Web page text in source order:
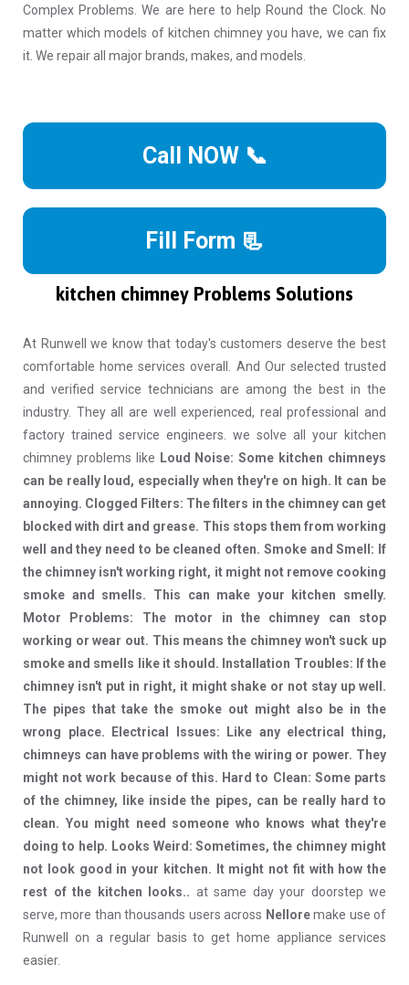
Complex Problems. We are here to help Round the Clock. No
matter which models of kitchen chimney you have, we can fix
it. We repair all major brands, makes, and models.
Call NOW 📞
Fill Form 📃
kitchen chimney Problems Solutions
At Runwell we know that today's customers deserve the best
comfortable home services overall. And Our selected trusted
and verified service technicians are among the best in the
industry. They all are well experienced, real professional and
factory trained service engineers. we solve all your kitchen
chimney problems like Loud Noise: Some kitchen chimneys
can be really loud, especially when they're on high. It can be
annoying. Clogged Filters: The filters in the chimney can get
blocked with dirt and grease. This stops them from working
well and they need to be cleaned often. Smoke and Smell: If
the chimney isn't working right, it might not remove cooking
smoke and smells. This can make your kitchen smelly.
Motor Problems: The motor in the chimney can stop
working or wear out. This means the chimney won't suck up
smoke and smells like it should. Installation Troubles: If the
chimney isn't put in right, it might shake or not stay up well.
The pipes that take the smoke out might also be in the
wrong place. Electrical Issues: Like any electrical thing,
chimneys can have problems with the wiring or power. They
might not work because of this. Hard to Clean: Some parts
of the chimney, like inside the pipes, can be really hard to
clean. You might need someone who knows what they're
doing to help. Looks Weird: Sometimes, the chimney might
not look good in your kitchen. It might not fit with how the
rest of the kitchen looks.. at same day your doorstep we
serve, more than thousands users across Nelloremake use of
Runwell on a regular basis to get home appliance services
easier.